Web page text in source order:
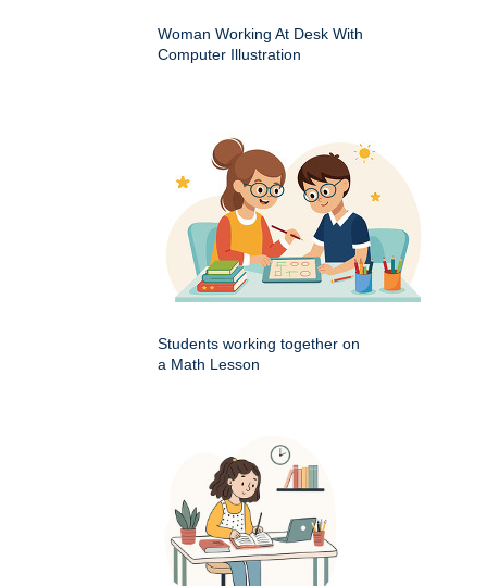
Woman Working At Desk With
Computer Illustration
Students working together on
a Math Lesson